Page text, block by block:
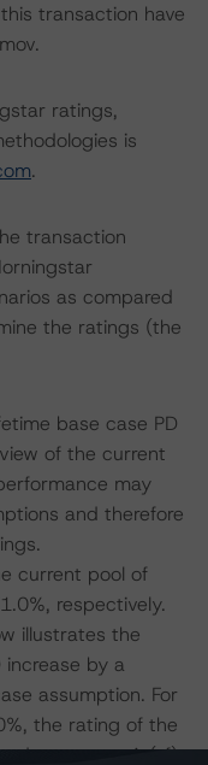
transaction have
ratings,
is
.
transaction
as compared
the ratings (the
base case PD
of the current
may
and therefore
current pool of
respectively.
illustrates the
by a
assumption. For
the rating of the
decrease to A (sf),